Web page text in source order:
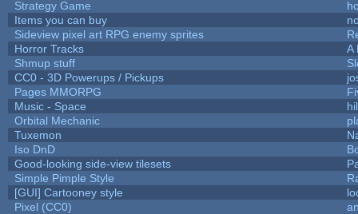
Strategy Game
Items you can buy
Sideview pixel art RPG enemy sprites
Horror Tracks
A
Shmup stuff
CC0 - 3D Powerups / Pickups
Pages MMORPG
Music - Space
Orbital Mechanic
Tuxemon
Iso DnD
Good-looking side-view tilesets
Simple Pimple Style
[GUI] Cartooney style
Pixel (CC0)